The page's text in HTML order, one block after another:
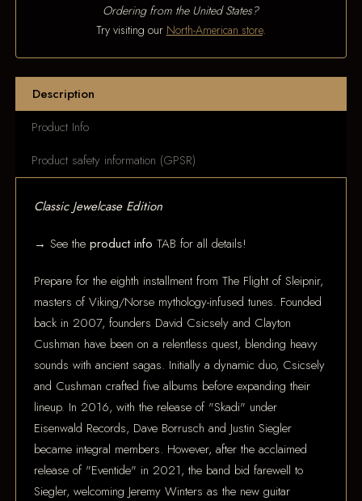
Ordering from the United States?
Try visiting our North-American store.
Description
Product Info
Product safety information (GPSR)
Classic Jewelcase Edition
→ See theproduct info TAB for all details!
Prepare for the eighth installment from The Flight of Sleipnir,
masters of Viking/Norse mythology-infused tunes. Founded
back in 2007, founders David Csicsely and Clayton
Cushman have been on a relentless quest, blending heavy
sounds with ancient sagas. Initially a dynamic duo, Csicsely
and Cushman crafted five albums before expanding their
lineup. In 2016, with the release of "Skadi" under
Eisenwald Records, Dave Borrusch and Justin Siegler
became integral members. However, after the acclaimed
release of "Eventide" in 2021, the band bid farewell to
Siegler, welcoming Jeremy Winters as the new guitar